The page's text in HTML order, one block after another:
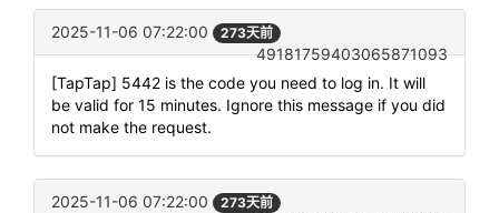
2025-11-06 07:22:00 273天前
49181759403065871093
[TapTap] 5442 is the code you need to log in. It will
be valid for 15 minutes. Ignore this message if you did
not make the request.
2025-11-06 07:22:00 273天前